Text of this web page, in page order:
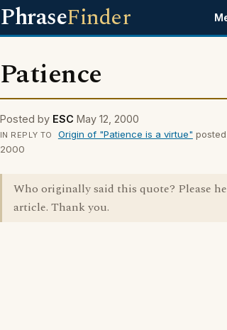
PhraseFinder
Patience
Posted by ESC May 12, 2000
IN REPLY TO Origin of "Patience is a virtue"
2000
Who originally said this quote? Please
article. Thank you.